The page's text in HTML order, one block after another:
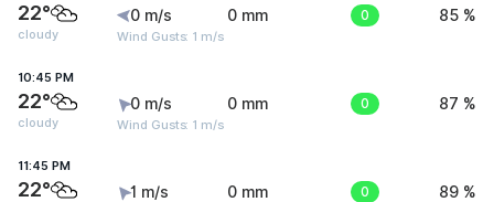
22°
cloudy
0 m/s
Wind Gusts: 1 m/s
0 mm 0 85 %
10:45 PM
22°
cloudy
0 m/s
Wind Gusts: 1 m/s
0 mm 0 87 %
11:45 PM
22° 1 m/s 0 mm 0 89 %